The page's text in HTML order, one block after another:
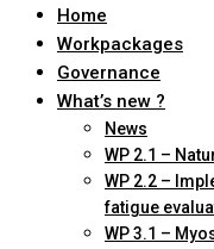
Home
Workpackages
Governance
What’s new ?
News
WP 2.1 –
WP 2.2 –
fatigue
WP 3.1 –